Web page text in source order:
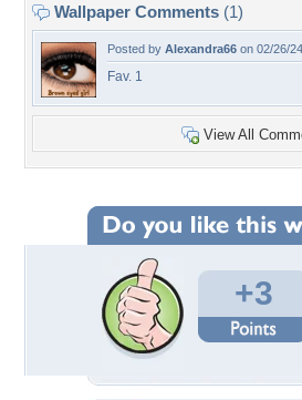
Wallpaper Comments (1)
Posted by Alexandra66 on 02/26/
Fav. 1
View All
+3